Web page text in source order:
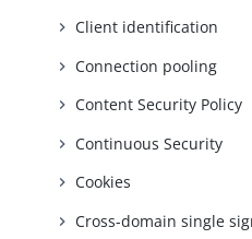
Client identification
Connection pooling
Content Security Policy
Continuous Security
Cookies
Cross-domain single